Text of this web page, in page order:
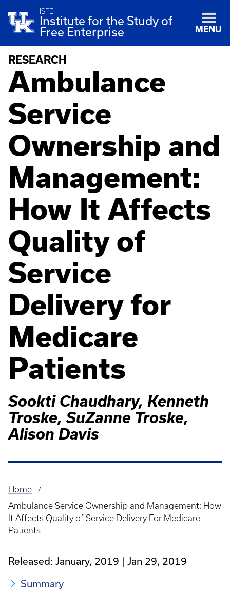
ISFE
Institute for the Study of
Free Enterprise
MENU
RESEARCH
Ambulance
Service
Ownership and
Management:
How It Affects
Quality of
Service
Delivery for
Medicare
Patients
Sookti Chaudhary, Kenneth
Troske, SuZanne Troske,
Alison Davis
Breadcrumb
Home
Ambulance Service Ownership and Management: How
It Affects Quality of Service Delivery For Medicare
Patients
Released: January, 2019
Jan 29, 2019
Summary